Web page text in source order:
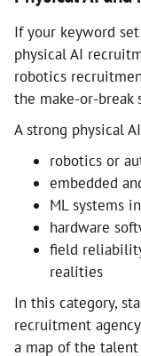
If your keyword
physical AI
robotics
the make-or-break
A strong physical
robotics or
embedded
ML systems
hardware
field
realities
In this category,
recruitment
a map of the